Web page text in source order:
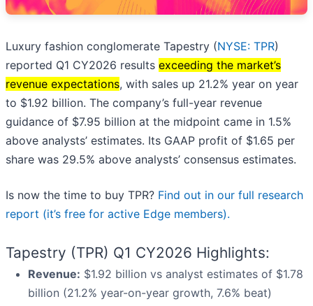
Luxury fashion conglomerate Tapestry (NYSE: TPR)
reported Q1 CY2026 results exceeding the market’s
revenue expectations, with sales up 21.2% year on year
to $1.92 billion. The company’s full-year revenue
guidance of $7.95 billion at the midpoint came in 1.5%
above analysts’ estimates. Its GAAP profit of $1.65 per
share was 29.5% above analysts’ consensus estimates.
Is now the time to buy TPR? Find out in our full research
report (it’s free for active Edge members).
Tapestry (TPR) Q1 CY2026 Highlights:
Revenue: $1.92 billion vs analyst estimates of $1.78
billion (21.2% year-on-year growth, 7.6% beat)